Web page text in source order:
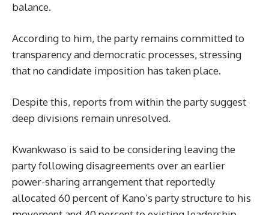
balance.
According to him, the party remains committed to
transparency and democratic processes, stressing
that no candidate imposition has taken place.
Despite this, reports from within the party suggest
deep divisions remain unresolved.
Kwankwaso is said to be considering leaving the
party following disagreements over an earlier
power-sharing arrangement that reportedly
allocated 60 percent of Kano’s party structure to his